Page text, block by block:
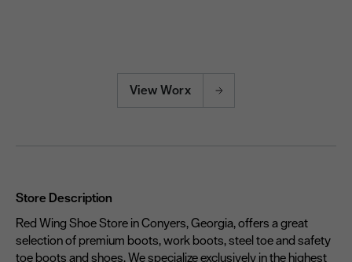
View Worx
Store Description
Red Wing Shoe Store in Conyers, Georgia, offers a great
selection of premium boots, work boots, steel toe and safety
toe boots and shoes. We specialize exclusively in the highest